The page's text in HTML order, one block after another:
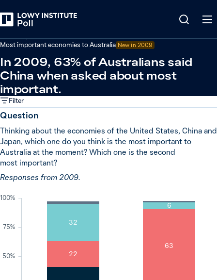
Most important economies to Australia New in 2009
In 2009, 63% of Australians said
China when asked about most
important.
Filter
Question
Thinking about the economies of the United States, China and
Japan, which one do you think is the most important to
Australia at the moment? Which one is the second
most important?
Responses from 2009.
50%
75%
100%
22
32
63
6